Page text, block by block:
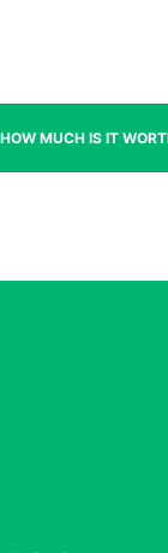
HOW MUCH IS IT